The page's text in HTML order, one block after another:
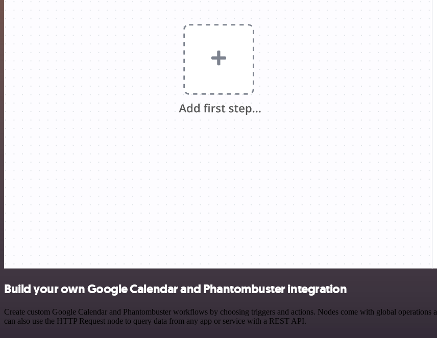
Build your own Google Calendar and Phantombuster integration
Create custom Google Calendar and Phantombuster workflows by choosing triggers and actions. Nodes come with global operations
can also use the HTTP Request node to query data from any app or service with a REST API.